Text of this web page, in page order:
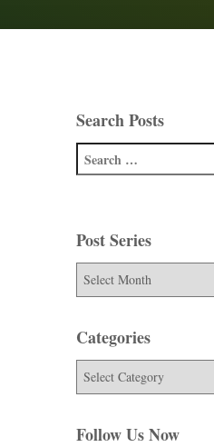
Search Posts
Post Series
Categories
Follow Us Now